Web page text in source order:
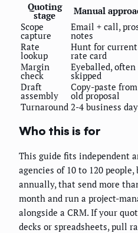
Quoting
stage Manual
Scope
capture
Email + call,
notes
Rate
lookup
Hunt for current
rate card
Margin
check
Eyeballed, often
skipped
Draft
assembly
Copy-paste from
old proposal
Turnaround 2-4 business
Who this is for
This guide fits independent
agencies of 10 to 120
annually, that send more
month and run a project-
alongside a CRM. If your
decks or spreadsheets, pull